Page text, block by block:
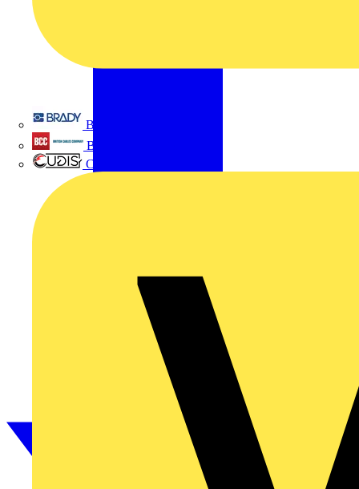
Brady
British Cables Company
CPN Cudis